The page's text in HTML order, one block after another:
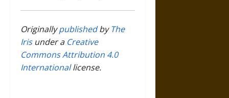
OriginallypublishedbyThe
Irisunder a Creative
Commons Attribution 4.0
Internationallicense.